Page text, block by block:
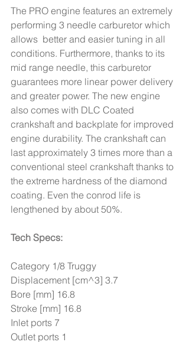
The PRO engine features an extremely
performing 3 needle carburetor which
allows  better and easier tuning in all
conditions. Furthermore, thanks to its
mid range needle, this carburetor
guarantees more linear power delivery
and greater power. The new engine
also comes with DLC Coated
crankshaft and backplate for improved
engine durability. The crankshaft can
last approximately 3 times more than a
conventional steel crankshaft thanks to
the extreme hardness of the diamond
coating. Even the conrod life is
lengthened by about 50%.
Tech Specs:
Category 1/8 Truggy
Displacement [cm^3] 3.7
Bore [mm] 16.8
Stroke [mm] 16.8
Inlet ports 7
Outlet ports 1